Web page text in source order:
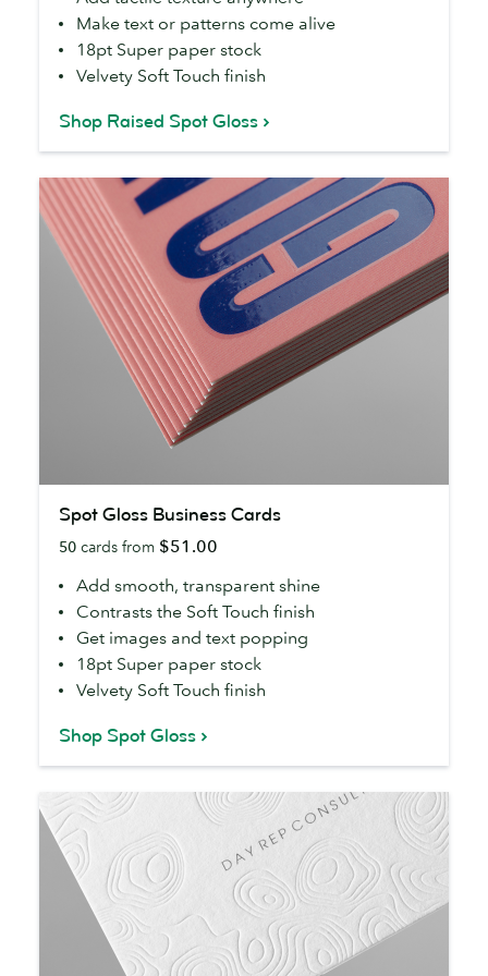
Make text or patterns come alive
18pt Super paper stock
Velvety Soft Touch finish
Shop Raised Spot Gloss
Gloss
Business
Cards
Spot Gloss Business Cards
50 cards from $51.00
Add smooth, transparent shine
Contrasts the Soft Touch finish
Get images and text popping
18pt Super paper stock
Velvety Soft Touch finish
Shop Spot Gloss